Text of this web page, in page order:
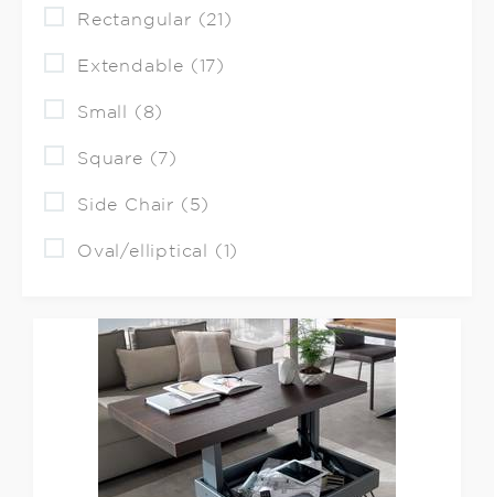
Rectangular (21)
Extendable (17)
Small (8)
Square (7)
Side Chair (5)
Oval/elliptical (1)